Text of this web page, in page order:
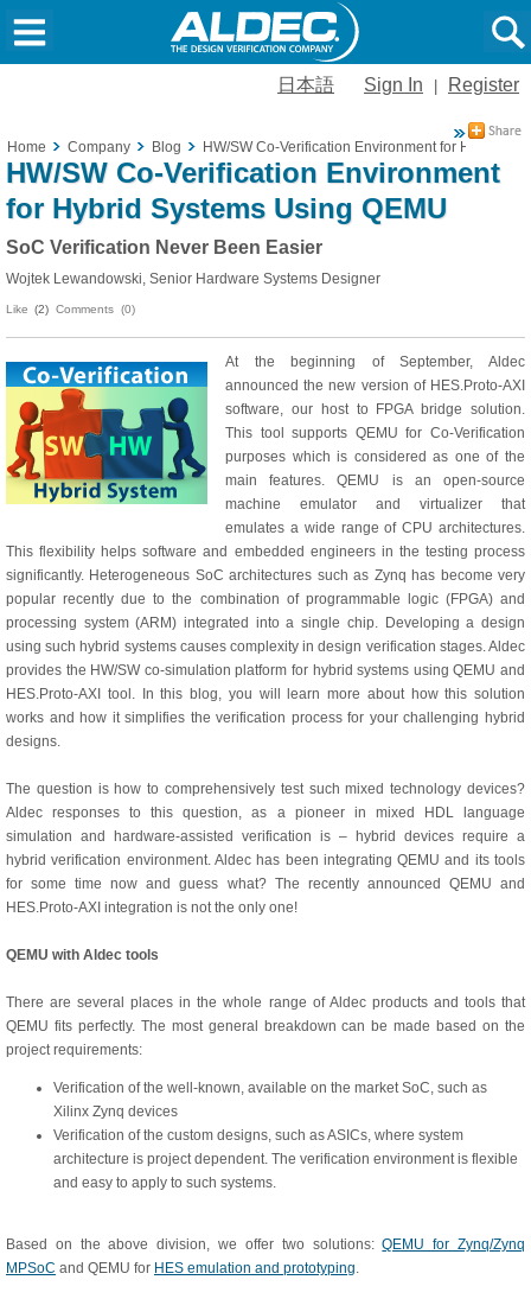
日本語 Sign In Register
Home Company Blog HW/SW Co-Verification Environment for Hybrid
HW/SW Co-Verification Environment
for Hybrid Systems Using QEMU
SoC Verification Never Been Easier
Wojtek Lewandowski, Senior Hardware Systems Designer
Like (2) Comments (0)
At the beginning of September, Aldec
announced the new version of HES.Proto-AXI
software, our host to FPGA bridge solution.
This tool supports QEMU for Co-Verification
purposes which is considered as one of the
main features. QEMU is an open-source
machine emulator and virtualizer that
emulates a wide range of CPU architectures.
This flexibility helps software and embedded engineers in the testing process
significantly. Heterogeneous SoC architectures such as Zynq has become very
popular recently due to the combination of programmable logic (FPGA) and
processing system (ARM) integrated into a single chip. Developing a design
using such hybrid systems causes complexity in design verification stages. Aldec
provides the HW/SW co-simulation platform for hybrid systems using QEMU and
HES.Proto-AXI tool. In this blog, you will learn more about how this solution
works and how it simplifies the verification process for your challenging hybrid
designs.
The question is how to comprehensively test such mixed technology devices?
Aldec responses to this question, as a pioneer in mixed HDL language
simulation and hardware-assisted verification is – hybrid devices require a
hybrid verification environment. Aldec has been integrating QEMU and its tools
for some time now and guess what? The recently announced QEMU and
HES.Proto-AXI integration is not the only one!
QEMU with Aldec tools
There are several places in the whole range of Aldec products and tools that
QEMU fits perfectly. The most general breakdown can be made based on the
project requirements:
Verification of the well-known, available on the market SoC, such as
Xilinx Zynq devices
Verification of the custom designs, such as ASICs, where system
architecture is project dependent. The verification environment is flexible
and easy to apply to such systems.
Based on the above division, we offer two solutions:QEMU for Zynq/Zynq
MPSoC and QEMU for HES emulation and prototyping.